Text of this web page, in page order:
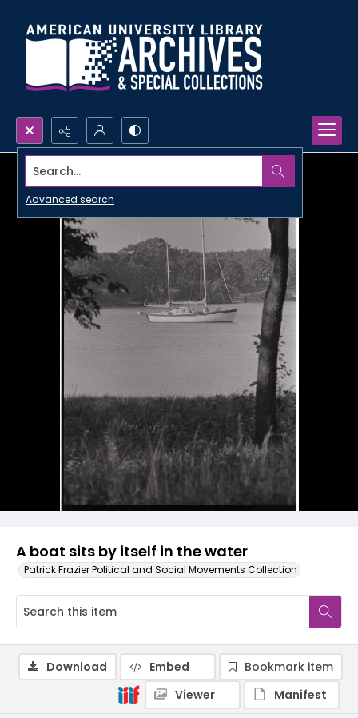
Search...
Advanced search
A boat sits by itself in the water
Patrick Frazier Political and Social Movements Collection
Download Embed
Bookmark item
Viewer
Manifest